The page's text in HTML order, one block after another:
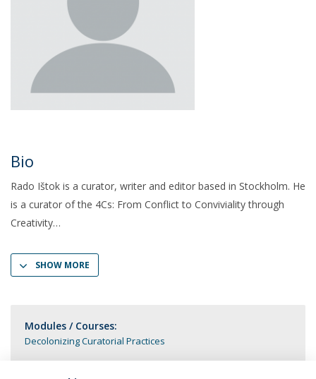
Bio
Rado Ištok is a curator, writer and editor based in Stockholm. He
is a curator of the 4Cs: From Conflict to Conviviality through
Creativity
SHOW MORE
Modules / Courses:
Decolonizing Curatorial Practices